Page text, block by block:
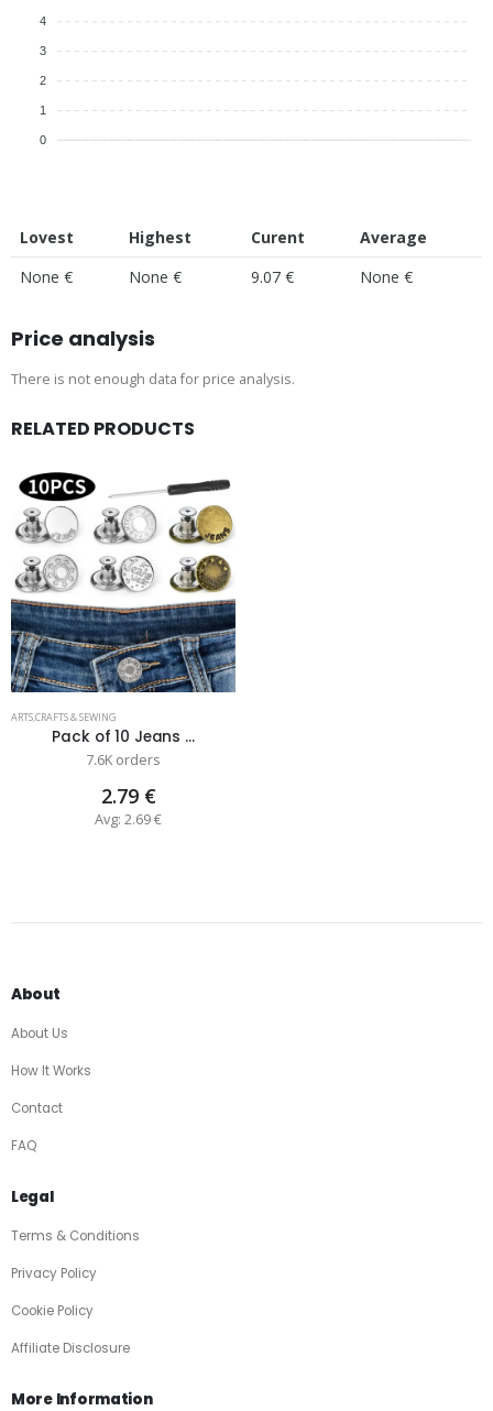
4
3
2
1
0
Lovest Highest Curent
Average
None €
None € 9.07 € None €
Price analysis
There is not enough data for price analysis.
RELATED PRODUCTS
ARTS,CRAFTS & SEWING
Pack of 10 Jeans ...
7.6K orders
2.79 €
Avg: 2.69 €
About
About Us
How It Works
Contact
FAQ
Legal
Terms & Conditions
Privacy Policy
Cookie Policy
Affiliate Disclosure
More Information